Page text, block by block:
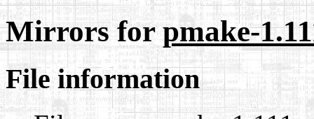
Mirrors forpmake-
File information